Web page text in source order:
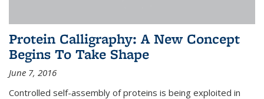
Protein Calligraphy: A New Concept
Begins To Take Shape
June 7, 2016
Controlled self-assembly of proteins is being exploited in